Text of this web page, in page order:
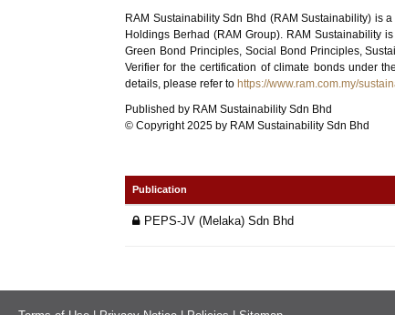
RAM Sustainability Sdn Bhd (RAM Sustainability) is
Holdings Berhad (RAM Group). RAM Sustainability
Green Bond Principles, Social Bond Principles,
Verifier for the certification of climate bonds under
details, please refer to https://www.ram.com.my/
Published by RAM Sustainability Sdn Bhd
© Copyright 2025 by RAM Sustainability Sdn Bhd
Publication
PEPS-JV (Melaka) Sdn Bhd